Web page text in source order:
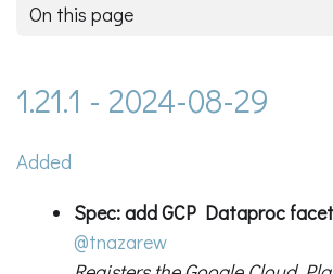
On this page
1.21.1 - 2024-08-29
Added
Spec: add GCP Dataproc facet
@tnazarew